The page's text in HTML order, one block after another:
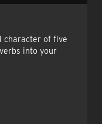
character of five
into your